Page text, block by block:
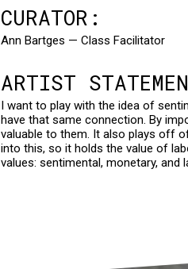
CURATOR:
Ann Bartges — Class Facilitator
ARTIST
I want to play with the idea of
have that same connection. By
valuable to them. It also plays off
into this, so it holds the value of
values: sentimental, monetary, and